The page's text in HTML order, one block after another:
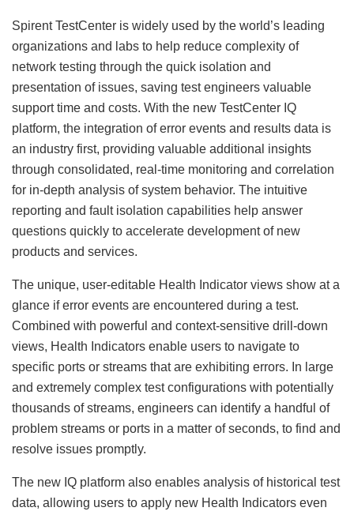
Spirent TestCenter is widely used by the world’s leading
organizations and labs to help reduce complexity of
network testing through the quick isolation and
presentation of issues, saving test engineers valuable
support time and costs. With the new TestCenter IQ
platform, the integration of error events and results data is
an industry first, providing valuable additional insights
through consolidated, real-time monitoring and correlation
for in-depth analysis of system behavior. The intuitive
reporting and fault isolation capabilities help answer
questions quickly to accelerate development of new
products and services.
The unique, user-editable Health Indicator views show at a
glance if error events are encountered during a test.
Combined with powerful and context-sensitive drill-down
views, Health Indicators enable users to navigate to
specific ports or streams that are exhibiting errors. In large
and extremely complex test configurations with potentially
thousands of streams, engineers can identify a handful of
problem streams or ports in a matter of seconds, to find and
resolve issues promptly.
The new IQ platform also enables analysis of historical test
data, allowing users to apply new Health Indicators even